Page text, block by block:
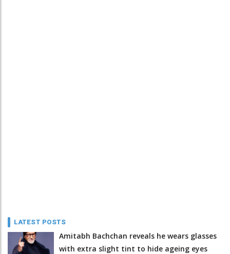
LATEST POSTS
Amitabh Bachchan reveals he wears glasses
with extra slight tint to hide ageing eyes